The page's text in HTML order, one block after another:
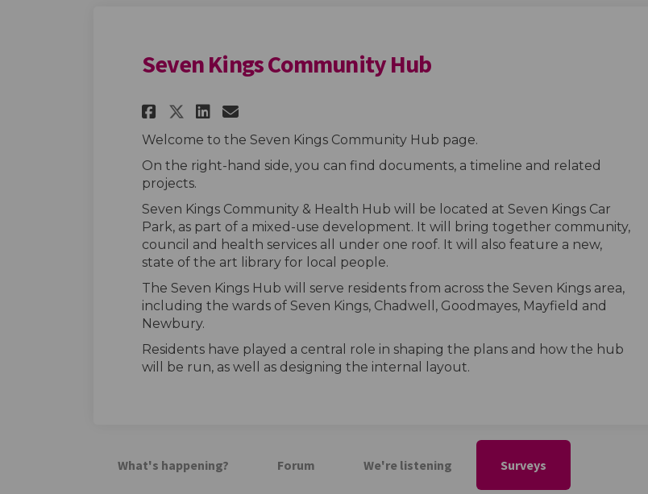
Seven Kings Community Hub
Share Seven Kings Community Hub on Facebook
Share Seven Kings Community Hub on X
Share Seven Kings Community Hub on
Email Seven Kings Community Hub link
Welcome to the Seven Kings Community Hub page.
On the right-hand side, you can find documents, a timeline and related
projects.
Seven Kings Community & Health Hub will be located at Seven Kings Car
Park, as part of a mixed-use development. It will bring together community,
council and health services all under one roof. It will also feature a new,
state of the art library for local people.
The Seven Kings Hub will serve residents from across the Seven Kings area,
including the wards of Seven Kings, Chadwell, Goodmayes, Mayfield and
Newbury.
Residents have played a central role in shaping the plans and how the hub
will be run, as well as designing the internal layout.
What's happening? Forum We're listening Surveys